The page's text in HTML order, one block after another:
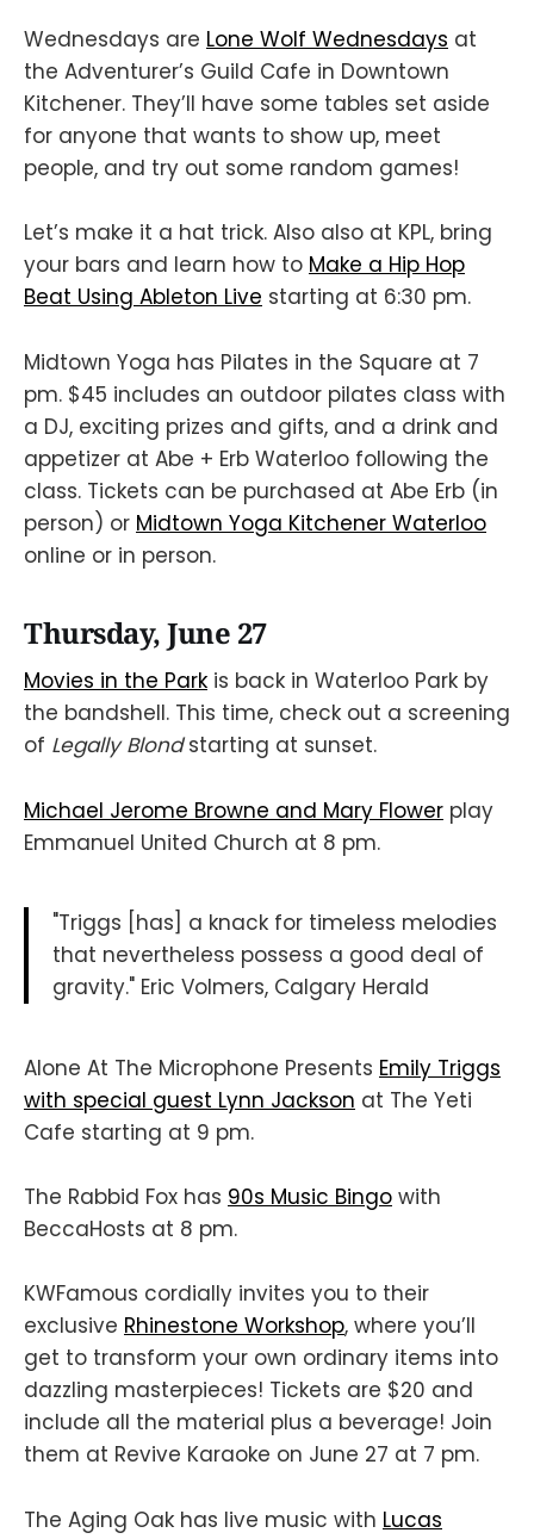
Wednesdays are Lone Wolf Wednesdays at
the Adventurer’s Guild Cafe in Downtown
Kitchener. They’ll have some tables set aside
for anyone that wants to show up, meet
people, and try out some random games!
Let’s make it a hat trick. Also also at KPL, bring
your bars and learn how to Make a Hip Hop
Beat Using Ableton Live starting at 6:30 pm.
Midtown Yoga has Pilates in the Square at 7
pm. $45 includes an outdoor pilates class with
a DJ, exciting prizes and gifts, and a drink and
appetizer at Abe + Erb Waterloo following the
class. Tickets can be purchased at Abe Erb (in
person) or Midtown Yoga Kitchener Waterloo
online or in person.
Thursday, June 27
Movies in the Park is back in Waterloo Park by
the bandshell. This time, check out a screening
of Legally Blondstarting at sunset.
Michael Jerome Browne and Mary Flower play
Emmanuel United Church at 8 pm.
"Triggs [has] a knack for timeless melodies
that nevertheless possess a good deal of
gravity." Eric Volmers, Calgary Herald
Alone At The Microphone Presents Emily Triggs
with special guest Lynn Jackson at The Yeti
Cafe starting at 9 pm.
The Rabbid Fox has 90s Music Bingo with
BeccaHosts at 8 pm.
KWFamous cordially invites you to their
exclusive Rhinestone Workshop, where you’ll
get to transform your own ordinary items into
dazzling masterpieces! Tickets are $20 and
include all the material plus a beverage! Join
them at Revive Karaoke on June 27 at 7 pm.
The Aging Oak has live music with Lucas